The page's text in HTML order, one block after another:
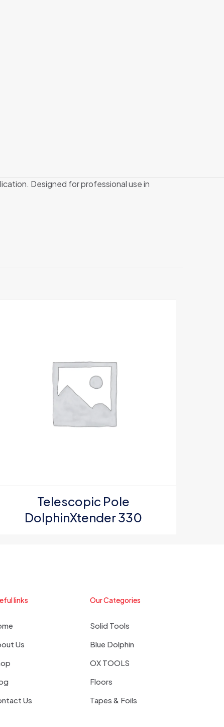
Designed for professional use in
Telescopic Pole
DolphinXtender 330
links
Us
Us
Our Categories
Solid Tools
Blue Dolphin
OX TOOLS
Floors
Tapes & Foils